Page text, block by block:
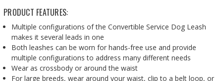
PRODUCT FEATURES:
Multiple configurations of the Convertible Service Dog Leash
makes it several leads in one
Both leashes can be worn for hands-free use and provide
multiple configurations to address many different needs
Wear as crossbody or around the waist
For large breeds, wear around your waist, clip to a belt loop, or